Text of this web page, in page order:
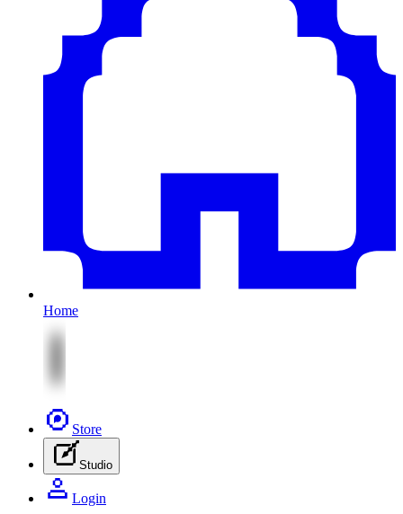
Home
Store
Studio
Login